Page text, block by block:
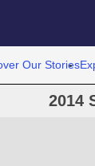
Our Stories
2014